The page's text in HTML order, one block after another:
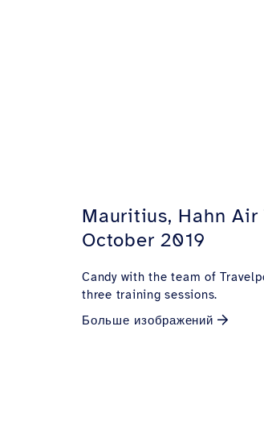
Mauritius, Hahn
October 2019
Candy with the team of
three training sessions.
Больше изображений